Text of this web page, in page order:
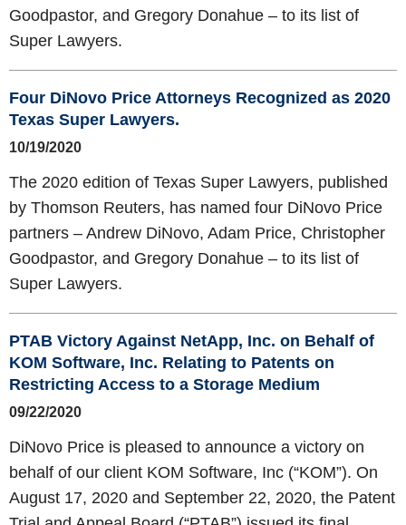
Goodpastor, and Gregory Donahue – to its list of
Super Lawyers.
Four DiNovo Price Attorneys Recognized as 2020
Texas Super Lawyers.
10/19/2020
The 2020 edition of Texas Super Lawyers, published
by Thomson Reuters, has named four DiNovo Price
partners – Andrew DiNovo, Adam Price, Christopher
Goodpastor, and Gregory Donahue – to its list of
Super Lawyers.
PTAB Victory Against NetApp, Inc. on Behalf of
KOM Software, Inc. Relating to Patents on
Restricting Access to a Storage Medium
09/22/2020
DiNovo Price is pleased to announce a victory on
behalf of our client KOM Software, Inc (“KOM”). On
August 17, 2020 and September 22, 2020, the Patent